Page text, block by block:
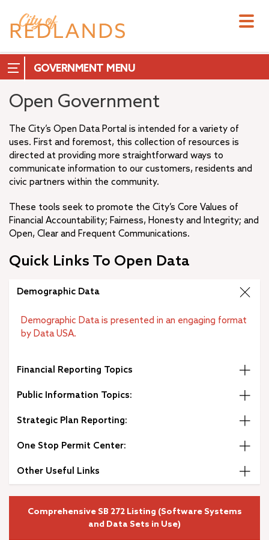
main
GOVERNMENT
City Council
City Manager
City Attorney
City Treasurer
+
Commissions & Boards
Departments
Open Government
Municipal Code
Diversity, Equity and Inclusion
Open Government
The City’s Open Data Portal is intended for a variety of
uses. First and foremost, this collection of resources is
directed at providing more straightforward ways to
communicate information to our customers, residents and
civic partners within the community.
These tools seek to promote the City’s Core Values of
Financial Accountability; Fairness, Honesty and Integrity; and
Open, Clear and Frequent Communications.
Quick Links To Open Data
Demographic Data
Demographic Data is presented in an engaging format
by Data USA.
Financial Reporting Topics
Public Information Topics:
Strategic Plan Reporting:
One Stop Permit Center:
Other Useful Links
Comprehensive SB 272 Listing (Software Systems
and Data Sets in Use)